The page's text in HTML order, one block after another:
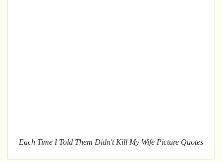
Each Time I Told Them Didn't Kill My Wife Picture Quotes